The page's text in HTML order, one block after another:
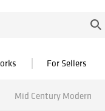
For Sellers
Mid Century Modern